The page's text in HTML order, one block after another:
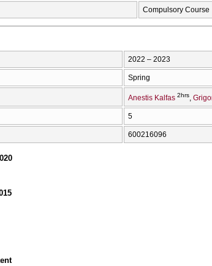
Compulsory Course
2022 – 2023
Spring
Anestis Kalfas 2hrs
5
600216096